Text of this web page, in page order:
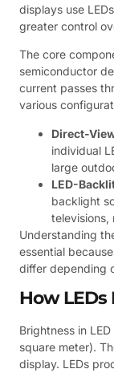
displays use
greater control
The core
semiconductor
current passes
various
Direct-
individual
large
LED-
backlight
televisions,
Understanding
essential
differ depending
How
Brightness in
square meter).
display. LEDs